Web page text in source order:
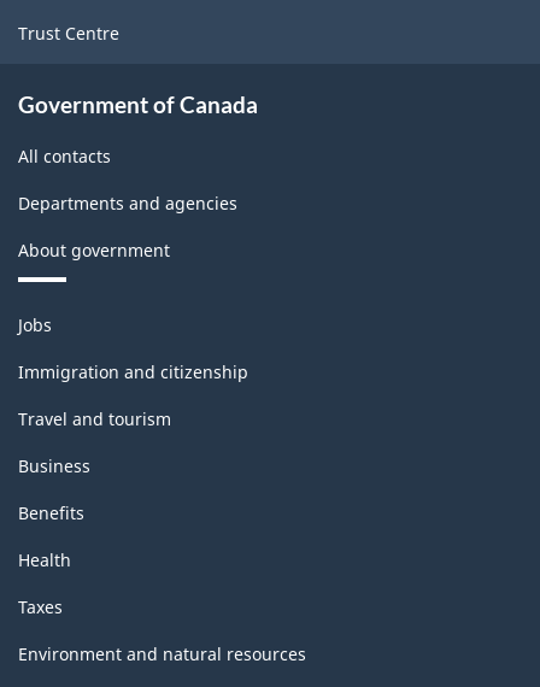
Trust Centre
Government of Canada
All contacts
Departments and agencies
About government
Themes
and
topics
Jobs
Immigration and citizenship
Travel and tourism
Business
Benefits
Health
Taxes
Environment and natural resources